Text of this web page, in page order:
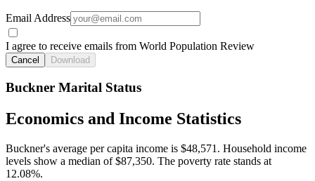
Email Address
I agree to receive emails from World Population Review
Cancel Download
Buckner Marital Status
Economics and Income Statistics
Buckner's average per capita income is $48,571. Household income
levels show a median of $87,350. The poverty rate stands at
12.08%.